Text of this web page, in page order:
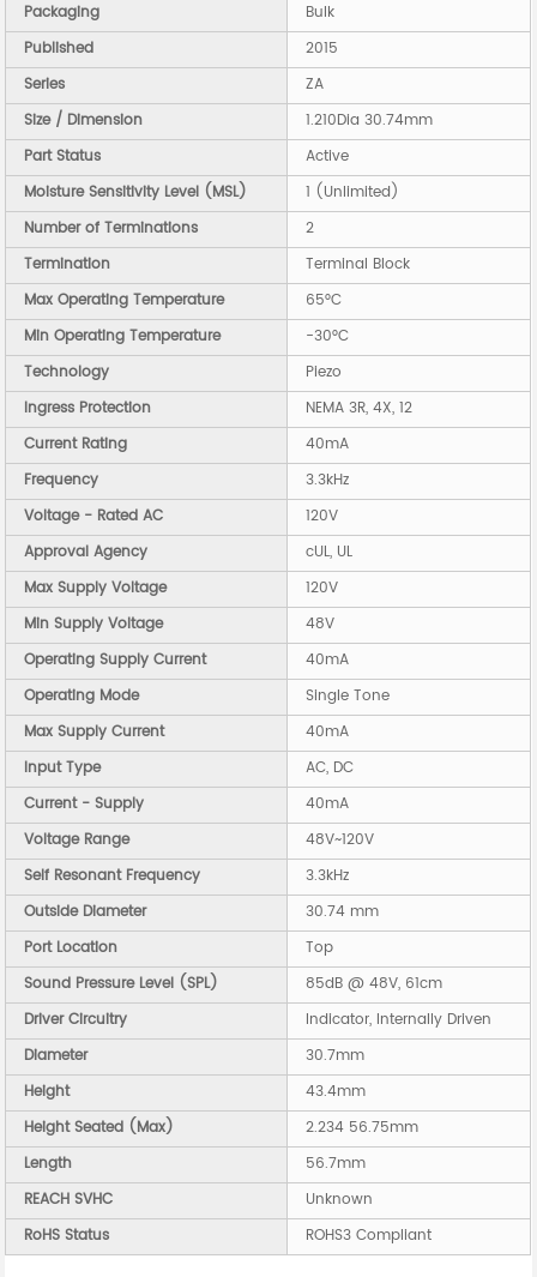
Packaging
Bulk
Published
2015
Series
ZA
Size / Dimension
1.210Dia 30.74mm
Part Status
Active
Moisture Sensitivity Level (MSL)
1 (Unlimited)
Number of Terminations
2
Termination
Terminal Block
Max Operating Temperature
65°C
Min Operating Temperature
-30°C
Technology
Piezo
Ingress Protection
NEMA 3R, 4X, 12
Current Rating
40mA
Frequency
3.3kHz
Voltage - Rated AC
120V
Approval Agency
cUL, UL
Max Supply Voltage
120V
Min Supply Voltage
48V
Operating Supply Current
40mA
Operating Mode
Single Tone
Max Supply Current
40mA
Input Type
AC, DC
Current - Supply
40mA
Voltage Range
48V~120V
Self Resonant Frequency
3.3kHz
Outside Diameter
30.74 mm
Port Location
Top
Sound Pressure Level (SPL)
85dB @ 48V, 61cm
Driver Circuitry
Indicator, Internally Driven
Diameter
30.7mm
Height
43.4mm
Height Seated (Max)
2.234 56.75mm
Length
56.7mm
REACH SVHC
Unknown
RoHS Status
ROHS3 Compliant